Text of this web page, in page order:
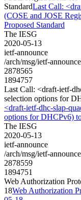
StandardLast Call:
(COSE and JOSE
Proposed Standard
The IESG
2020-05-13
ietf-announce
/arch/msg/ietf-
2878565
1894757
Last Call: <draft-ietf-
selection options for
<draft-ietf-dhc-slap-
options for DHCPv6)
The IESG
2020-05-13
ietf-announce
/arch/msg/ietf-
2878559
1894751
Web Authorization
18Web Authorization